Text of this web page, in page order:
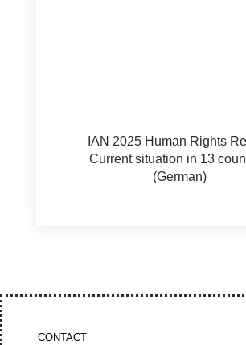
IAN 2025 Human Rights
Current situation in 13
(German)
CONTACT